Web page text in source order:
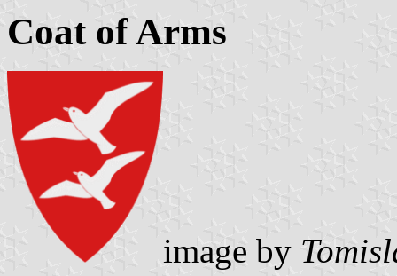
Coat of Arms
image by